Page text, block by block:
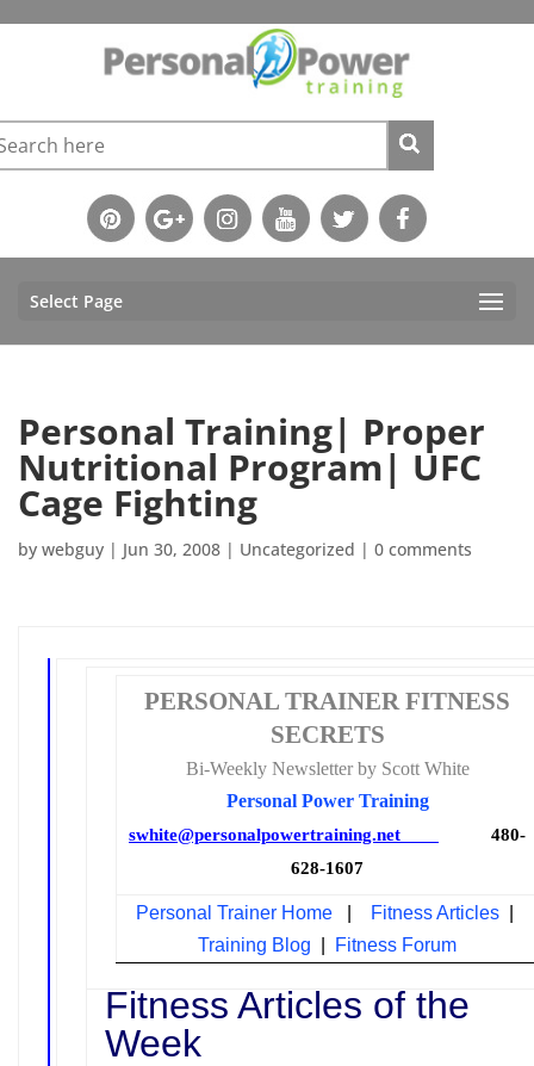
Select Page
Personal Training| Proper
Nutritional Program| UFC
Cage Fighting
by webguy | Jun 30, 2008 | Uncategorized | 0 comments
PERSONAL TRAINER FITNESS
SECRETS
Bi-Weekly Newsletter by Scott White
Personal Power Training
swhite@personalpowertraining.net
480-
628-1607
Personal Trainer Home Fitness Articles
Training Blog
Fitness Forum
Fitness Articles of the
Week